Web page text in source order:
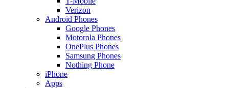
Verizon
Android Phones
Google Phones
Motorola Phones
OnePlus Phones
Samsung Phones
Nothing Phone
iPhone
Apps